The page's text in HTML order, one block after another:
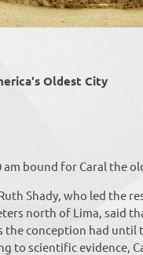
Oldest City
bound for Caral the
Shady, who led the
north of Lima, said
the conception had until
to scientific evidence,